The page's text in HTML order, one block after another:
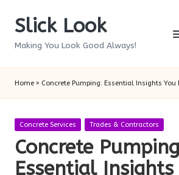
SkipSlick Look
Making You Look Good Always!
Home » Concrete Pumping: Essential Insights You
Posted
Concrete Services Trades & Contractors
Concrete
Essential Insights